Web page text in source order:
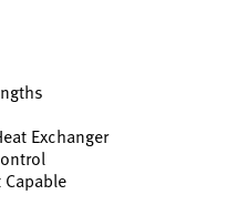
Exchanger
Capable